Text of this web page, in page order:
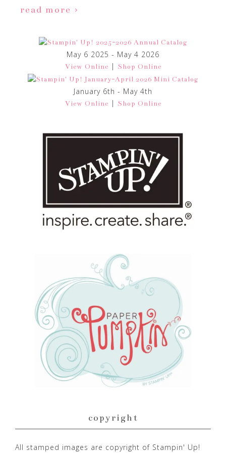
read more
May 6 2025 - May 4 2026
View Online | Shop Online
January 6th - May 4th
View Online | Shop Online
copyright
All stamped images are copyright of Stampin' Up!